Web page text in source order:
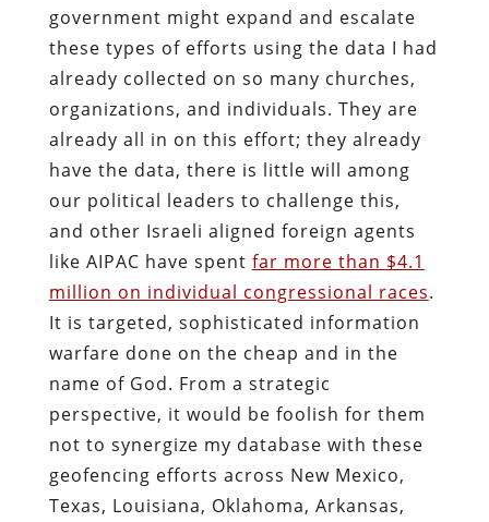
government might expand and escalate
these types of efforts using the data I had
already collected on so many churches,
organizations, and individuals. They are
already all in on this effort; they already
have the data, there is little will among
our political leaders to challenge this,
and other Israeli aligned foreign agents
like AIPAC have spent far more than $4.1
million on individual congressional races.
It is targeted, sophisticated information
warfare done on the cheap and in the
name of God. From a strategic
perspective, it would be foolish for them
not to synergize my database with these
geofencing efforts across New Mexico,
Texas, Louisiana, Oklahoma, Arkansas,